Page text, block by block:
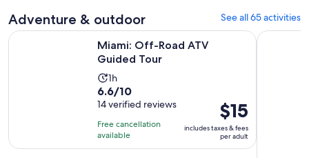
Adventure & outdoor See all 65 activities
Miami: Off-Road ATV
Guided Tour
Activity
duration
is
1
hour
1h
6.6
out
of
10
with
6.6/10
14 verified reviews
Free cancellation
available
Price
is
$15
per
$15
includes taxes & fees
per adult
Miami: Off-Road ATV Guided Tour Opens in new tabMiami: